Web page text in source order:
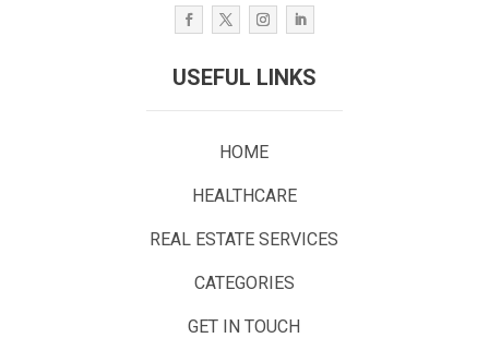
USEFUL LINKS
HOME
HEALTHCARE
REAL ESTATE SERVICES
CATEGORIES
GET IN TOUCH